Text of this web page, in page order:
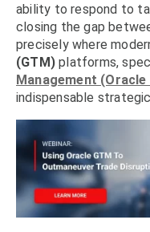
ability to respond to
closing the gap
precisely where
(GTM) platforms,
Management (Oracle
indispensable